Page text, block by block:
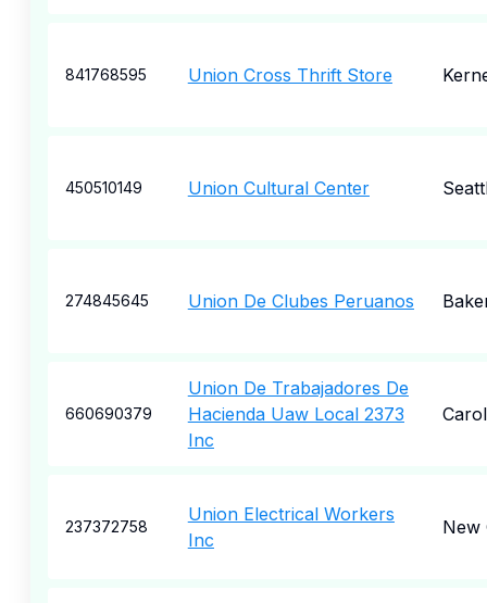
841768595 Union Cross Thrift Store
450510149 Union Cultural Center
274845645 Union De Clubes Peruanos
660690379
Union De Trabajadores De
Hacienda Uaw Local 2373
Inc
237372758
Union Electrical Workers
Inc
New